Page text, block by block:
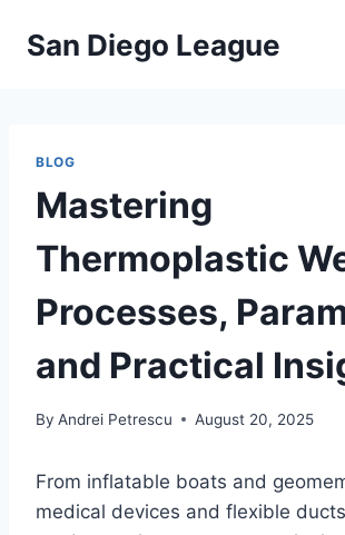
San Diego League
BLOG
Mastering
Thermoplastic
Processes,
and Practical
By Andrei Petrescu August 20, 2025
From inflatable boats and
medical devices and flexible